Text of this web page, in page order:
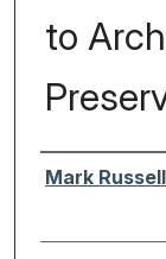
to
Author
Mark